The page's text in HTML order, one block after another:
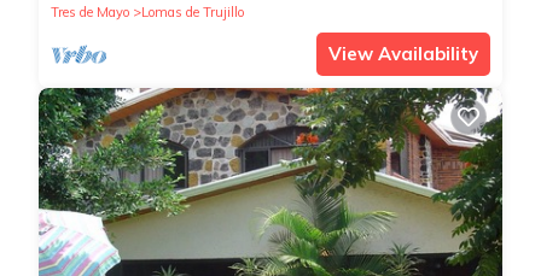
Tres de Mayo
Lomas de Trujillo
View Availability